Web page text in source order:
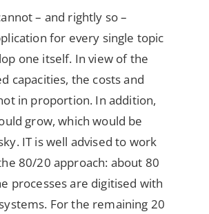
– and rightly so –
for every single topic
one itself. In view of the
capacities, the costs and
in proportion. In addition,
grow, which would be
IT is well advised to work
80/20 approach: about 80
processes are digitised with
For the remaining 20